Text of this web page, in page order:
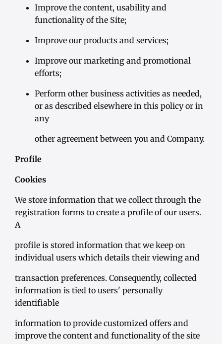
Improve the content, usability and
functionality of the Site;
Improve our products and services;
Improve our marketing and promotional
efforts;
Perform other business activities as needed,
or as described elsewhere in this policy or in
any
other agreement between you and Company.
Profile
Cookies
We store information that we collect through the
registration forms to create a profile of our users.
A
profile is stored information that we keep on
individual users which details their viewing and
transaction preferences. Consequently, collected
information is tied to users' personally
identifiable
information to provide customized offers and
improve the content and functionality of the site